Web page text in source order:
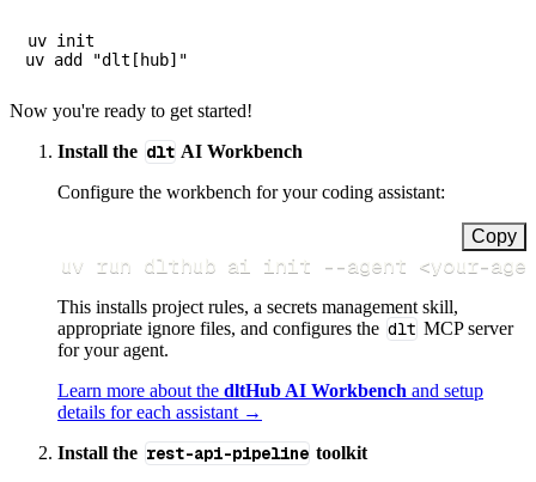
uv init
Now you're ready to get started!
Install the dlt AI Workbench
Configure the workbench for your coding assistant:
Copy
uv run dlthub ai init --agent <your-
This installs project rules, a secrets management skill,
appropriate ignore files, and configures the dlt MCP server
for your agent.
Learn more about the dltHub AI Workbench and setup
details for each assistant →
Install the rest-api-pipeline toolkit